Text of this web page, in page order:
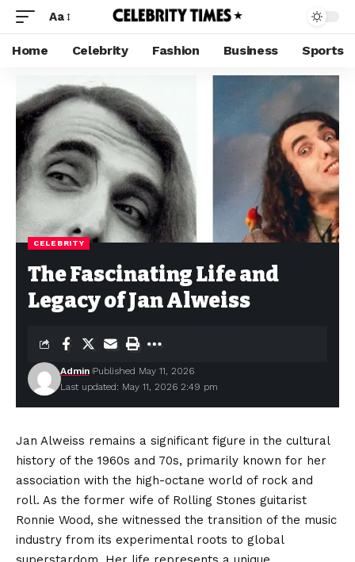
Aa
Home Celebrity Fashion Business Sports
CELEBRITY
The Fascinating Life and
Legacy of Jan Alweiss
Last updated: May 11, 2026 2:49 pm
Admin Published May 11, 2026
Jan Alweiss remains a significant figure in the cultural
history of the 1960s and 70s, primarily known for her
association with the high-octane world of rock and
roll. As the former wife of Rolling Stones guitarist
Ronnie Wood, she witnessed the transition of the music
industry from its experimental roots to global